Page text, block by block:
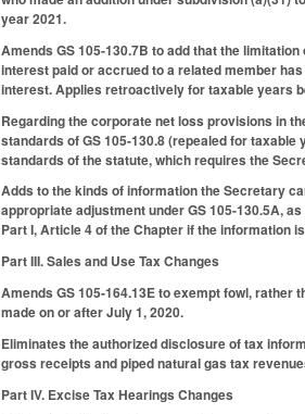
year 2021.
Amends GS 105-130.7B to add that the
interest paid or accrued to a related member
interest. Applies retroactively for taxable years
Regarding the corporate net loss provisions in
standards of GS 105-130.8 (repealed for
standards of the statute, which requires the
Adds to the kinds of information the Secretary
appropriate adjustment under GS 105-130.5A,
Part I, Article 4 of the Chapter if the information
Part III. Sales and Use Tax Changes
Amends GS 105-164.13E to exempt fowl,
made on or after July 1, 2020.
Eliminates the authorized disclosure of tax
gross receipts and piped natural gas tax
Part IV. Excise Tax Hearings Changes